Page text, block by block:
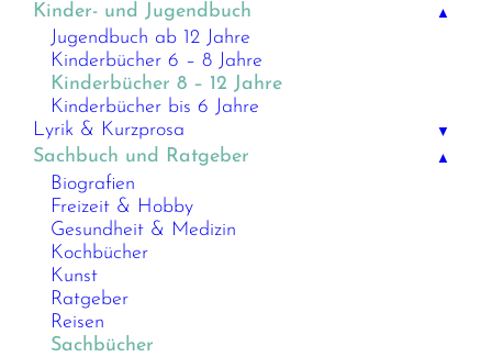
Kinder- und Jugendbuch ▲
Jugendbuch ab 12 Jahre
Kinderbücher 6 – 8 Jahre
Kinderbücher 8 – 12 Jahre
Kinderbücher bis 6 Jahre
Lyrik & Kurzprosa
▼
Sachbuch und Ratgeber ▲
Biografien
Freizeit & Hobby
Gesundheit & Medizin
Kochbücher
Kunst
Ratgeber
Reisen
Sachbücher